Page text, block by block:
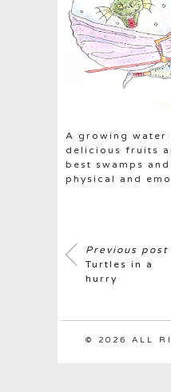
A growing water
delicious fruits
best swamps
physical and
Previous post
Turtles in a
hurry
© 2026 ALL